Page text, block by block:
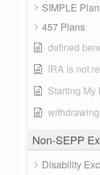
SIMPLE
457 Plans
defined
IRA is not
Starting
Non-SEPP
Disability